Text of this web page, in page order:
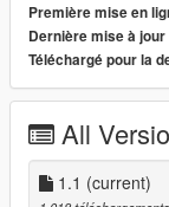
>Adobe
Instructions
> Download from
> Place inside
> For FiveM,
Première mise en
Dernière mise à jour
Téléchargé pour la
All
1.1 (current)